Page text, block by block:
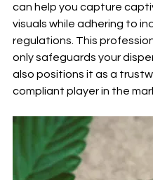
can help you capture
visuals while adhering to
regulations. This
only safeguards your
also positions it as a
compliant player in the